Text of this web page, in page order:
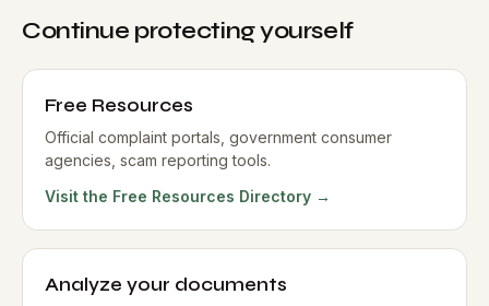
Continue protecting yourself
Free Resources
Official complaint portals, government consumer
agencies, scam reporting tools.
Visit the Free Resources Directory →
Analyze your documents